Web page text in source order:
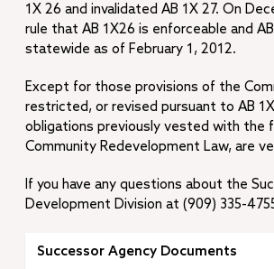
1X 26 and invalidated AB 1X 27. On
rule that AB 1X26 is enforceable and
statewide as of February 1, 2012.
Except for those provisions of the
restricted, or revised pursuant to AB
obligations previously vested with the
Community Redevelopment Law, are
If you have any questions about the
Development Division at (909) 335-
Successor Agency Documents